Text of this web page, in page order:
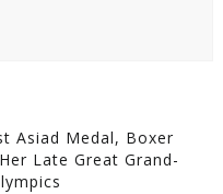
Asiad Medal, Boxer
Late Great Grand-